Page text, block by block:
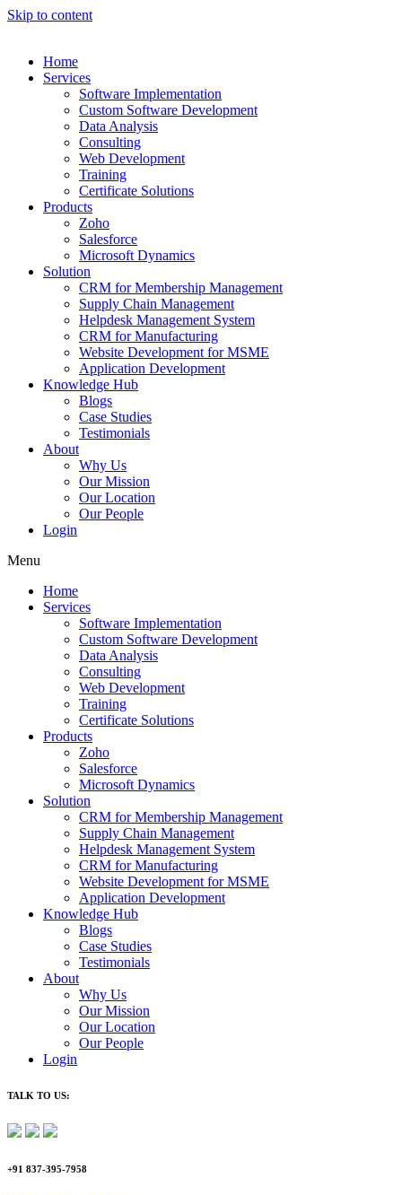
Skip to content
Home
Services
Software Implementation
Custom Software Development
Data Analysis
Consulting
Web Development
Training
Certificate Solutions
Products
Zoho
Salesforce
Microsoft Dynamics
Solution
CRM for Membership Management
Supply Chain Management
Helpdesk Management System
CRM for Manufacturing
Website Development for MSME
Application Development
Knowledge Hub
Blogs
Case Studies
Testimonials
About
Why Us
Our Mission
Our Location
Our People
Login
Menu
Home
Services
Software Implementation
Custom Software Development
Data Analysis
Consulting
Web Development
Training
Certificate Solutions
Products
Zoho
Salesforce
Microsoft Dynamics
Solution
CRM for Membership Management
Supply Chain Management
Helpdesk Management System
CRM for Manufacturing
Website Development for MSME
Application Development
Knowledge Hub
Blogs
Case Studies
Testimonials
About
Why Us
Our Mission
Our Location
Our People
Login
TALK TO US:
+91 837-395-7958